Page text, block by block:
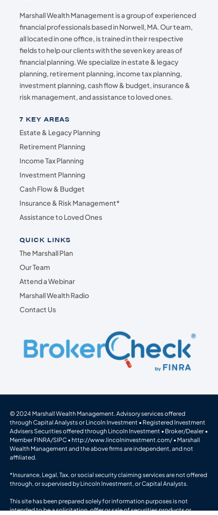
Marshall Wealth Management is a group of experienced
financial professionals based in Norwell, MA. Our team,
all located in one office, is trained in their respective
fields to help our clients with the seven key areas of
financial planning. We specialize in estate & legacy
planning, retirement planning, income tax planning,
investment planning, cash flow & budget, insurance &
risk management, and assistance to loved ones.
7 KEY AREAS
Estate & Legacy Planning
Retirement Planning
Income Tax Planning
Investment Planning
Cash Flow & Budget
Insurance & Risk Management*
Assistance to Loved Ones
QUICK LINKS
The Marshall Plan
Our Team
Attend a Webinar
Marshall Wealth Radio
Contact Us
© 2024 Marshall Wealth Management. Advisory services offered
through Capital Analysts or Lincoln Investment • Registered Investment
Advisers Securities offered through Lincoln Investment • Broker/Dealer •
Member FINRA/SIPC • http://www.lincolninvestment.com/ • Marshall
Wealth Management and the above firms are independent, and not
affiliated.
*Insurance, Legal, Tax, or social security claiming services are not offered
through, or supervised by Lincoln Investment, or Capital Analysts.
This site has been prepared solely for information purposes is not
intended to be a solicitation, offer or sale of securities products or